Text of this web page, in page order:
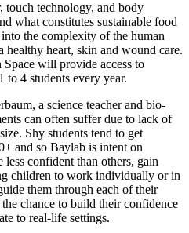
touch technology, and body
what constitutes sustainable food
the complexity of the human
heart, skin and wound care.
Space will provide access to
to 4 students every year.
a science teacher and bio-
can often suffer due to lack of
Shy students tend to get
and so Baylab is intent on
less confident than others, gain
children to work individually or in
them through each of their
chance to build their confidence
to real-life settings.